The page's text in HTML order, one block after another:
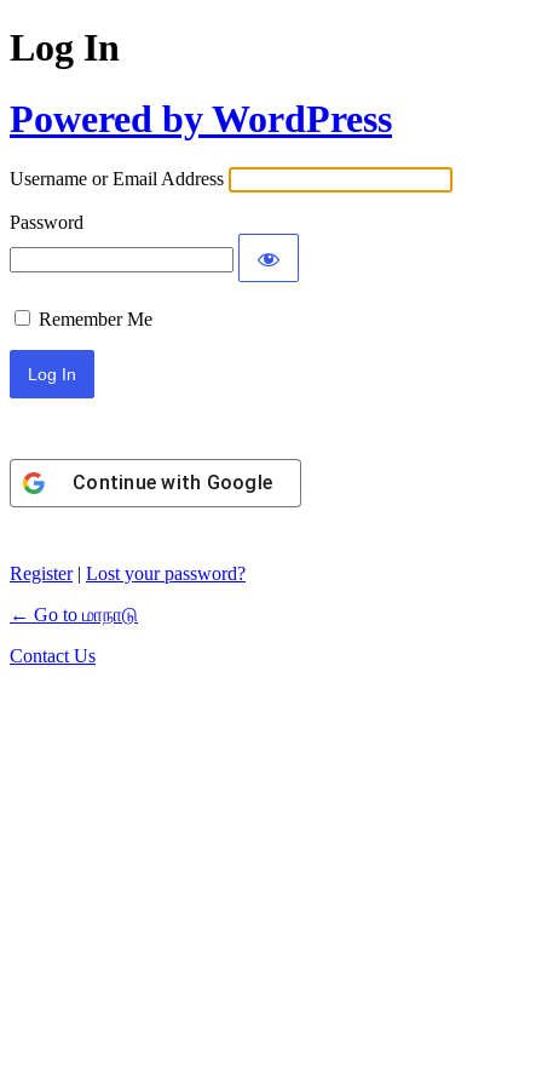
Log In
Powered by WordPress
Username or Email Address
Password
Remember Me
Continue with Google
Register| Lost your password?
← Go to மாநாடு
Contact Us